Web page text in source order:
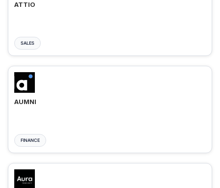
ATTIO
SALES
AUMNI
FINANCE